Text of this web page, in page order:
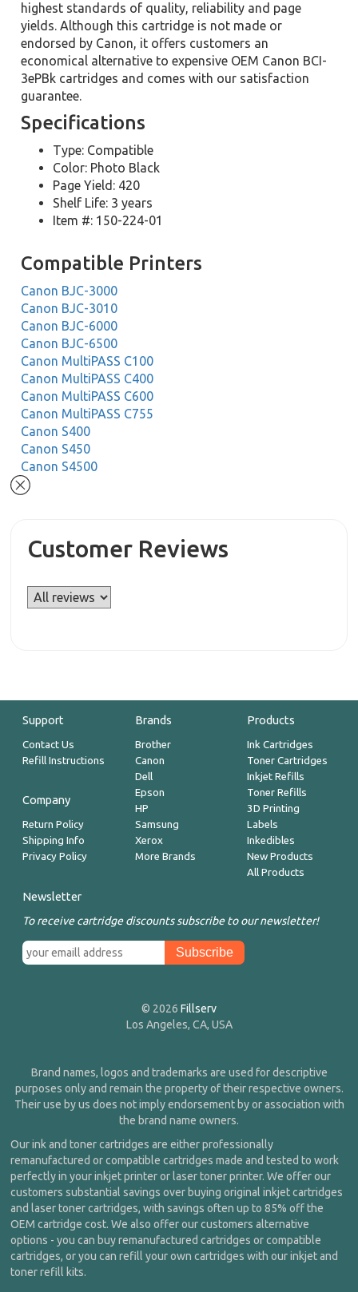
highest standards of quality, reliability and page
yields. Although this cartridge is not made or
endorsed by Canon, it offers customers an
economical alternative to expensive OEM Canon BCI-
3ePBk cartridges and comes with our satisfaction
guarantee.
Specifications
Type: Compatible
Color: Photo Black
Page Yield: 420
Shelf Life: 3 years
Item #: 150-224-01
Compatible Printers
Canon BJC-3000
Canon BJC-3010
Canon BJC-6000
Canon BJC-6500
Canon MultiPASS C100
Canon MultiPASS C400
Canon MultiPASS C600
Canon MultiPASS C755
Canon S400
Canon S450
Canon S4500
Customer Reviews
Support
Contact Us
Refill Instructions
Company
Return Policy
Shipping Info
Privacy Policy
Brands
Brother
Canon
Dell
Epson
HP
Samsung
Xerox
More Brands
Products
Ink Cartridges
Toner Cartridges
Inkjet Refills
Toner Refills
3D Printing
Labels
Inkedibles
New Products
All Products
Newsletter
To receive cartridge discounts subscribe to our newsletter!
© 2026 Fillserv
Los Angeles, CA, USA
Brand names, logos and trademarks are used for descriptive
purposes only and remain the property of their respective owners.
Their use by us does not imply endorsement by or association with
the brand name owners.
Our ink and toner cartridges are either professionally
remanufactured or compatible cartridges made and tested to work
perfectly in your inkjet printer or laser toner printer. We offer our
customers substantial savings over buying original inkjet cartridges
and laser toner cartridges, with savings often up to 85% off the
OEM cartridge cost. We also offer our customers alternative
options - you can buy remanufactured cartridges or compatible
cartridges, or you can refill your own cartridges with our inkjet and
toner refill kits.